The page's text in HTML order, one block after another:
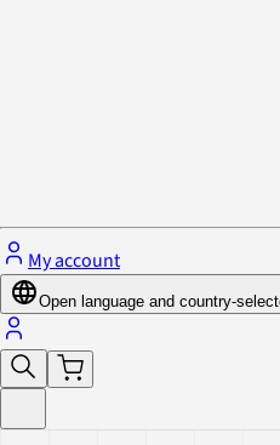
My account
Open language and country-